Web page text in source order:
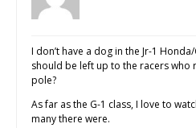
I don’t have a dog in the Jr-1
should be left up to the racers who
pole?
As far as the G-1 class, I love to
many there were.